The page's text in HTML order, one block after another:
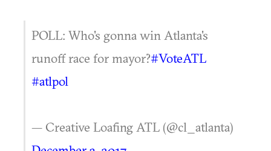
POLL: Who's gonna win Atlanta's
runoff race for mayor?#VoteATL
#atlpol
— Creative Loafing ATL (@cl_atlanta)